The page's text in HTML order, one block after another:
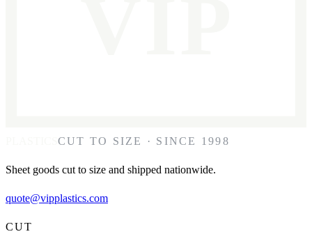
CUT TO SIZE · SINCE 1998
Sheet goods cut to size and shipped nationwide.
quote@vipplastics.com
CUT